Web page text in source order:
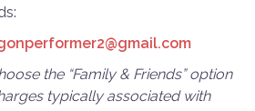
com
the “Family & Friends” option
typically associated with